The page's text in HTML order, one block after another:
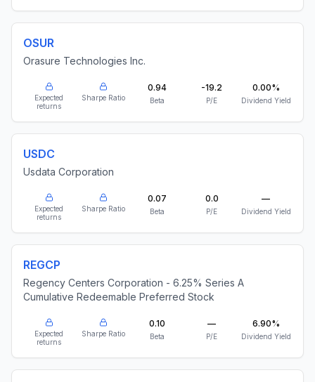
OSUR
Orasure Technologies Inc.
Expected
returns
Sharpe Ratio
0.94
Beta
-19.2
P/E
0.00%
Dividend Yield
USDC
Usdata Corporation
Expected
returns
Sharpe Ratio
0.07
Beta
0.0
P/E
—
Dividend Yield
REGCP
Regency Centers Corporation - 6.25% Series A
Cumulative Redeemable Preferred Stock
Expected
returns
Sharpe Ratio
0.10
Beta
—
P/E
6.90%
Dividend Yield